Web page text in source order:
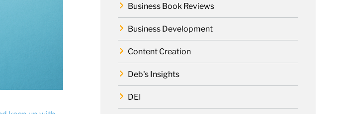
Business Book Reviews
Business Development
Content Creation
Deb's Insights
DEI